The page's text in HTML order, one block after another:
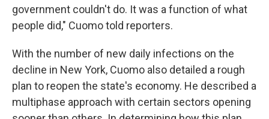
government couldn't do. It was a function of what
people did," Cuomo told reporters.
With the number of new daily infections on the
decline in New York, Cuomo also detailed a rough
plan to reopen the state's economy. He described a
multiphase approach with certain sectors opening